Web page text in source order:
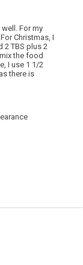
For my
Christmas, I
TBS plus 2
the food
I use 1 1/2
there is